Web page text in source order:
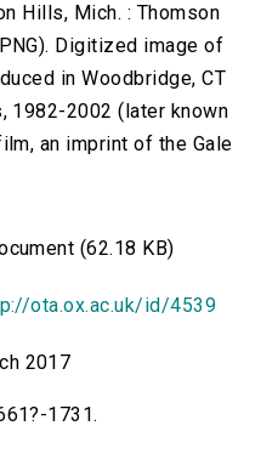
Hills, Mich. : Thomson
Digitized image of
in Woodbridge, CT
1982-2002 (later known
an imprint of the Gale
(62.18 KB)
ota.ox.ac.uk/id/4539
2017
1731.